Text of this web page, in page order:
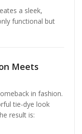
a sleek,
functional but
Meets
in fashion.
tie-dye look
result is: